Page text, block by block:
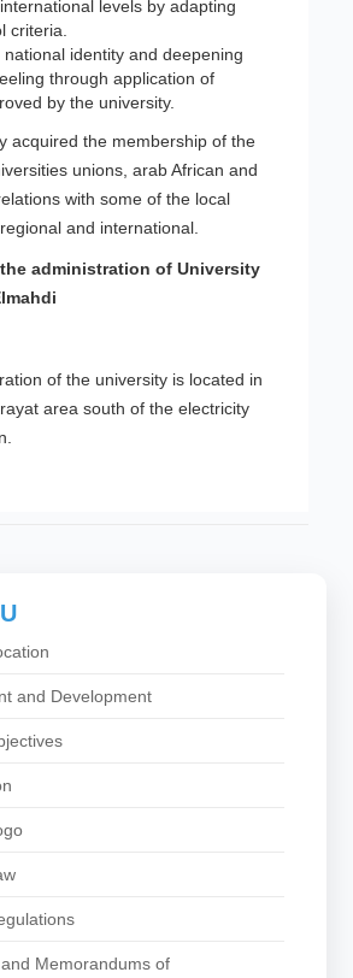
levels by adapting
criteria.
identity and deepening
through application of
by the university.
acquired the membership of the
unions, arab African and
with some of the local
and international.
administration of University
of the university is located in
area south of the electricity
and Development
Memorandums of